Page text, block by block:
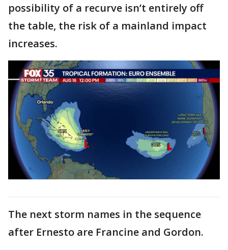
possibility of a recurve isn’t entirely off
the table, the risk of a mainland impact
increases.
The next storm names in the sequence
after Ernesto are Francine and Gordon.